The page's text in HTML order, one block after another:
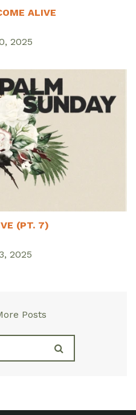
ALIVE
2025
(PT. 7)
2025
Posts